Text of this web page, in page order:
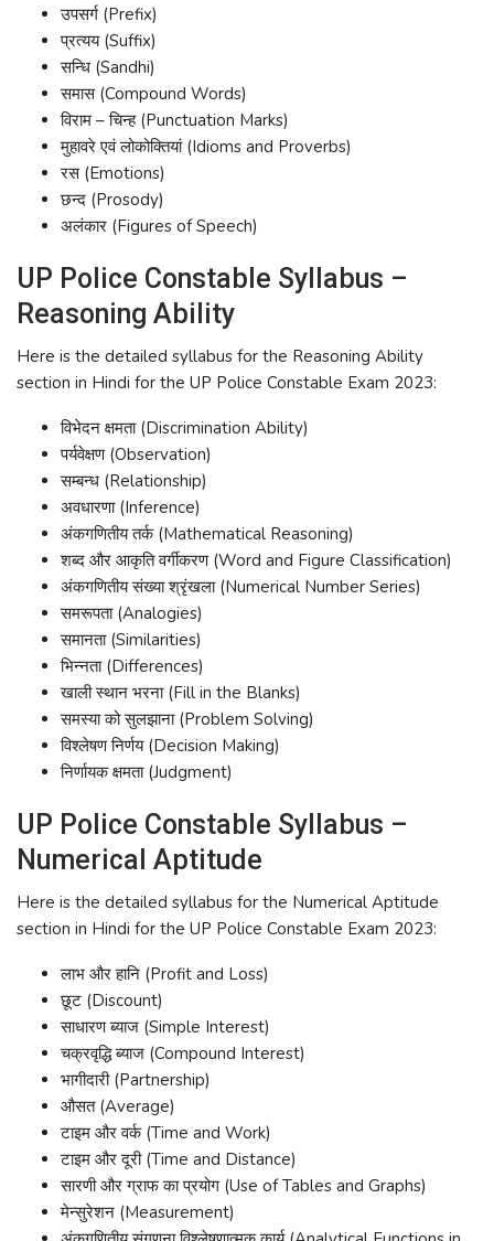
उपसर्ग (Prefix)
प्रत्यय (Suffix)
सन्धि (Sandhi)
समास (Compound Words)
विराम – चिन्ह (Punctuation Marks)
मुहावरे एवं लोकोक्तियां (Idioms and Proverbs)
रस (Emotions)
छन्द (Prosody)
अलंकार (Figures of Speech)
UP Police Constable Syllabus –
Reasoning Ability
Here is the detailed syllabus for the Reasoning Ability
section in Hindi for the UP Police Constable Exam 2023:
विभेदन क्षमता (Discrimination Ability)
पर्यवेक्षण (Observation)
सम्बन्ध (Relationship)
अवधारणा (Inference)
अंकगणितीय तर्क (Mathematical Reasoning)
शब्द और आकृति वर्गीकरण (Word and Figure Classification)
अंकगणितीय संख्या श्रृंखला (Numerical Number Series)
समरूपता (Analogies)
समानता (Similarities)
भिन्नता (Differences)
खाली स्थान भरना (Fill in the Blanks)
समस्या को सुलझाना (Problem Solving)
विश्लेषण निर्णय (Decision Making)
निर्णायक क्षमता (Judgment)
UP Police Constable Syllabus –
Numerical Aptitude
Here is the detailed syllabus for the Numerical Aptitude
section in Hindi for the UP Police Constable Exam 2023:
लाभ और हानि (Profit and Loss)
छूट (Discount)
साधारण ब्याज (Simple Interest)
चक्रवृद्धि ब्याज (Compound Interest)
भागीदारी (Partnership)
औसत (Average)
टाइम और वर्क (Time and Work)
टाइम और दूरी (Time and Distance)
सारणी और ग्राफ का प्रयोग (Use of Tables and Graphs)
मेन्सुरेशन (Measurement)